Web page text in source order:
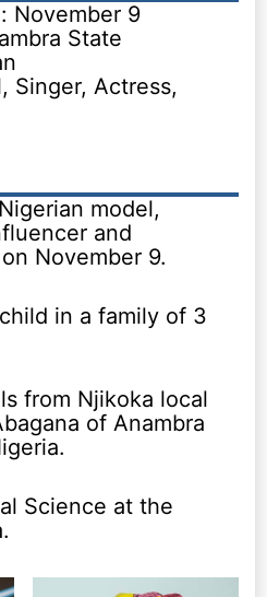
November 9
State
Singer, Actress,
model,
and
November 9.
in a family of 3
from Njikoka local
of Anambra
Science at the